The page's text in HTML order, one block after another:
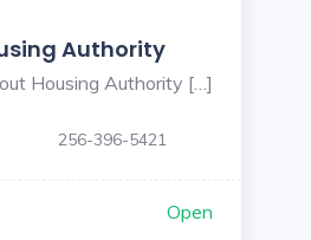
Authority
Housing Authority […]
256-396-5421
Open